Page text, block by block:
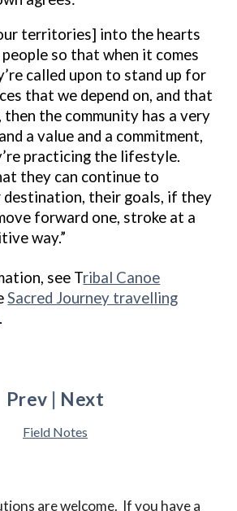
territories] into the hearts
so that when it comes
called upon to stand up for
that we depend on, and that
then the community has a very
a value and a commitment,
practicing the lifestyle.
they can continue to
destination, their goals, if they
forward one, stroke at a
way.”
see Tribal Canoe
Sacred Journey travelling
.
Prev Next
Field Notes
are welcome. If you havea